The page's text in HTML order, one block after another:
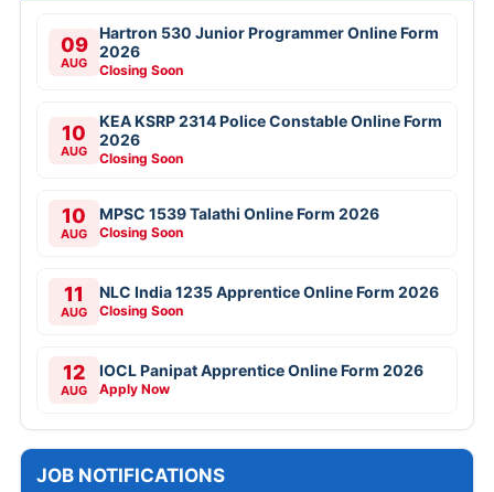
09
AUG
Hartron 530 Junior Programmer Online Form
2026
Closing Soon
10
AUG
KEA KSRP 2314 Police Constable Online Form
2026
Closing Soon
10
AUG
MPSC 1539 Talathi Online Form 2026
Closing Soon
11
AUG
NLC India 1235 Apprentice Online Form 2026
Closing Soon
12
AUG
IOCL Panipat Apprentice Online Form 2026
Apply Now
JOB NOTIFICATIONS